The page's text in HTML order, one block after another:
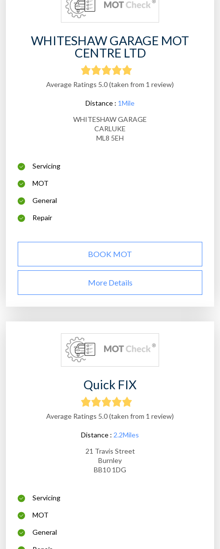
WHITESHAW GARAGE MOT
CENTRE LTD
Average Ratings 5.0 (taken from 1 review)
Distance : 1Mile
WHITESHAW GARAGE
CARLUKE
ML8 5EH
Servicing
MOT
General
Repair
BOOK MOT
More Details
Quick FIX
Average Ratings 5.0 (taken from 1 review)
Distance : 2.2Miles
21 Travis Street
Burnley
BB10 1DG
Servicing
MOT
General